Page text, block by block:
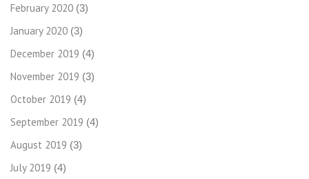
February 2020 (3)
January 2020 (3)
December 2019 (4)
November 2019 (3)
October 2019 (4)
September 2019 (4)
August 2019 (3)
July 2019 (4)